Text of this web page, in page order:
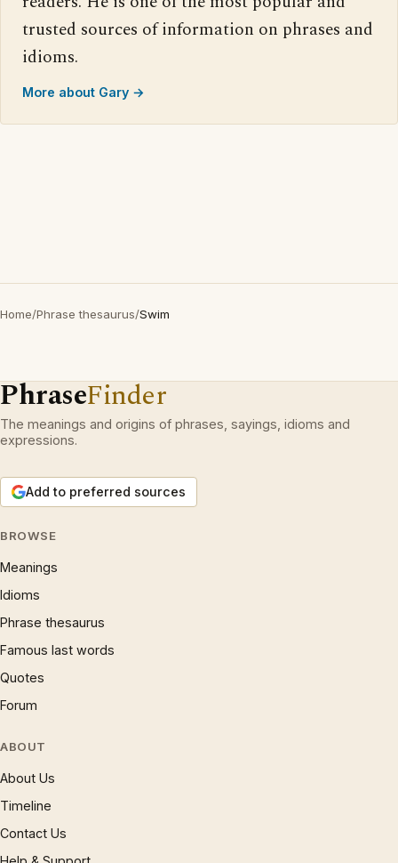
trusted sources of information on phrases and
idioms.
More about Gary →
Home/Phrase thesaurus/Swim
PhraseFinder
The meanings and origins of phrases, sayings, idioms and
expressions.
Add to preferred sources
BROWSE
Meanings
Idioms
Phrase thesaurus
Famous last words
Quotes
Forum
ABOUT
About Us
Timeline
Contact Us